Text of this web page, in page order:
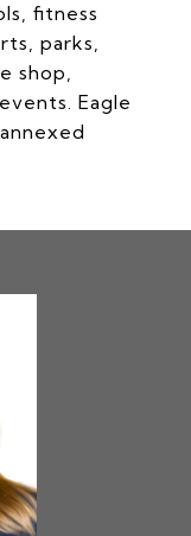
fitness
parks,
shop,
Eagle